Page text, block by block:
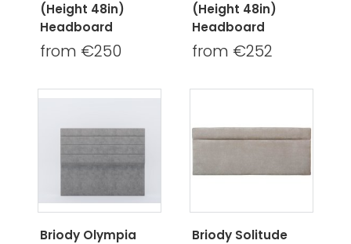
(Height 48in)
Headboard
from €250
(Height 48in)
Headboard
from €252
Briody Olympia
Briody Solitude